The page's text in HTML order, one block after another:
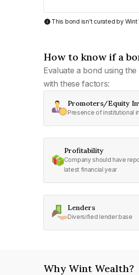
This bond isn't curated by
How to know if a
Evaluate a bond using
with these factors:
Promoters/Equity
Presence of institutional
Profitability
Company should have
latest financial year
Lenders
Diversified lender base
Why Wint Wealth?